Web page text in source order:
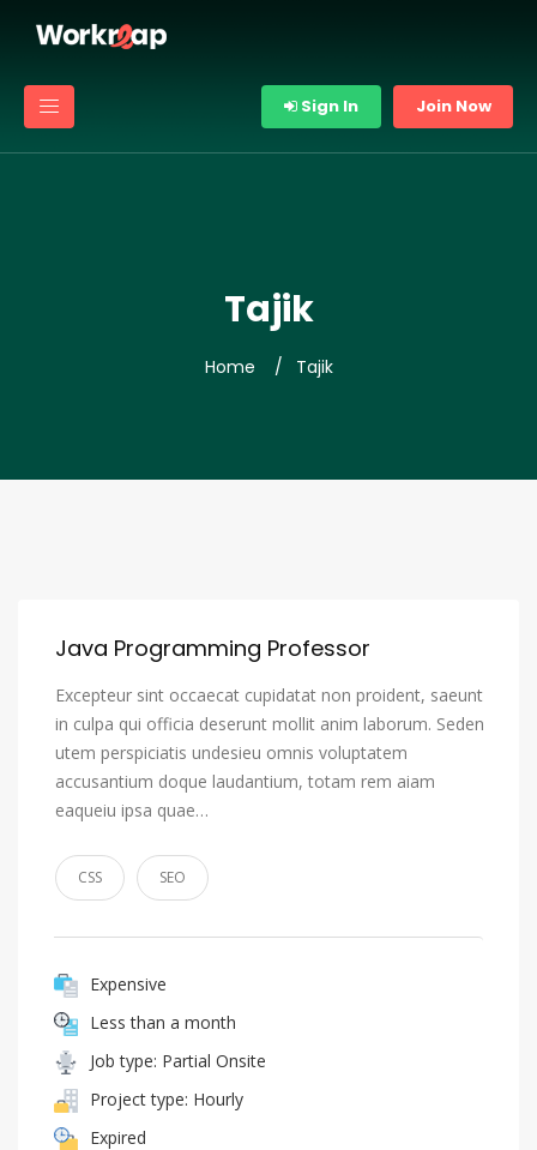
Sign In Join Now
Tajik
Home Tajik
Java Programming Professor
Excepteur sint occaecat cupidatat non proident, saeunt
in culpa qui officia deserunt mollit anim laborum. Seden
utem perspiciatis undesieu omnis voluptatem
accusantium doque laudantium, totam rem aiam
eaqueiu ipsa quae…
CSS SEO
Expensive
Less than a month
Job type: Partial Onsite
Project type: Hourly
Expired